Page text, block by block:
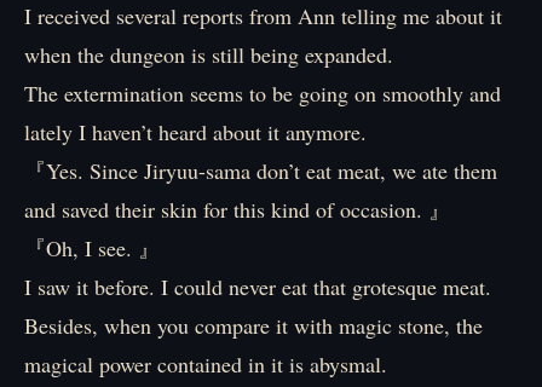
I received several reports from Ann telling me about it
when the dungeon is still being expanded.
The extermination seems to be going on smoothly and
lately I haven’t heard about it anymore.
『Yes. Since Jiryuu-sama don’t eat meat, we ate them
and saved their skin for this kind of occasion. 』
『Oh, I see. 』
I saw it before. I could never eat that grotesque meat.
Besides, when you compare it with magic stone, the
magical power contained in it is abysmal.